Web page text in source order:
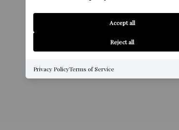
Accept all
Reject all
Privacy PolicyTerms of Service